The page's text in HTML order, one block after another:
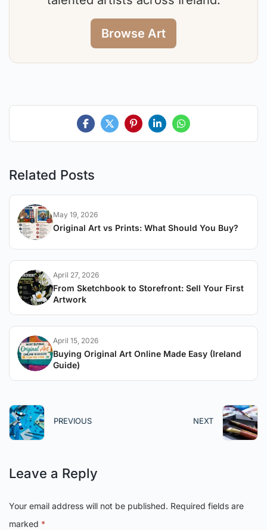
Browse Art
Related Posts
May 19, 2026
Original Art vs Prints: What Should You Buy?
April 27, 2026
From Sketchbook to Storefront: Sell Your First
Artwork
April 15, 2026
Buying Original Art Online Made Easy (Ireland
Guide)
PREVIOUS NEXT
Leave a Reply
Your email address will not be published. Required fields are
marked *